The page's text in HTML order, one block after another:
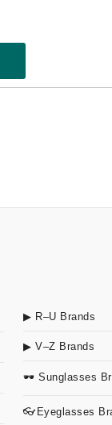
▶ R–U Brands
▶ V–Z Brands
🕶 Sunglasses
👓Eyeglasses